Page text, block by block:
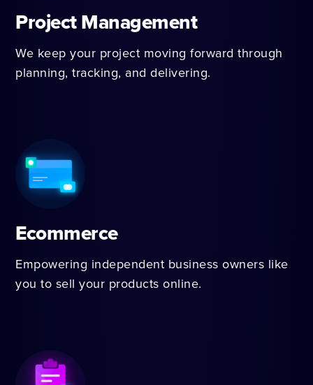
Project Management
We keep your project moving forward through
planning, tracking, and delivering.
Ecommerce
Empowering independent business owners like
you to sell your products online.